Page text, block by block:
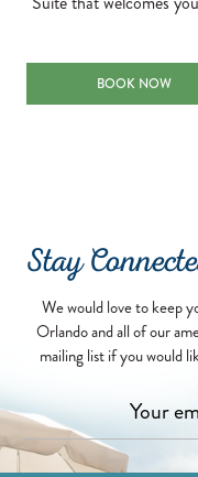
ONE BEDROOM
BOOK NOW
Stay
We would love to keep
Orlando and all of our
mailing list if you would